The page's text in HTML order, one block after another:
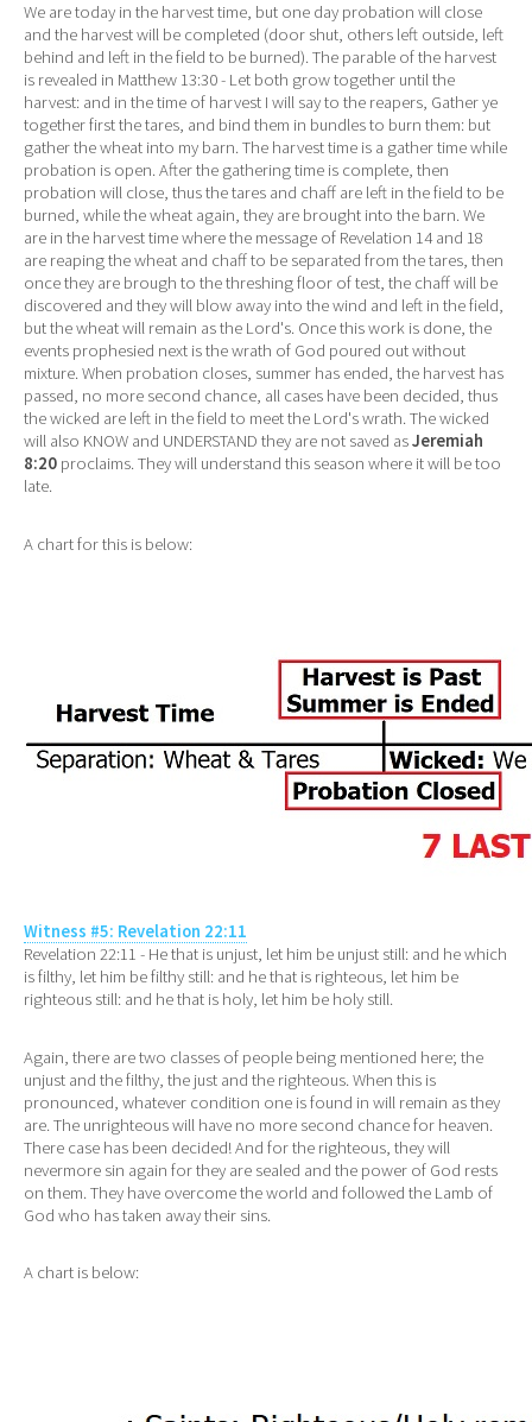
We are today in the harvest time, but one day probation will close
and the harvest will be completed (door shut, others left outside, left
behind and left in the field to be burned). The parable of the harvest
is revealed in Matthew 13:30 - Let both grow together until the
harvest: and in the time of harvest I will say to the reapers, Gather ye
together first the tares, and bind them in bundles to burn them: but
gather the wheat into my barn. The harvest time is a gather time while
probation is open. After the gathering time is complete, then
probation will close, thus the tares and chaff are left in the field to be
burned, while the wheat again, they are brought into the barn. We
are in the harvest time where the message of Revelation 14 and 18
are reaping the wheat and chaff to be separated from the tares, then
once they are brough to the threshing floor of test, the chaff will be
discovered and they will blow away into the wind and left in the field,
but the wheat will remain as the Lord's. Once this work is done, the
events prophesied next is the wrath of God poured out without
mixture. When probation closes, summer has ended, the harvest has
passed, no more second chance, all cases have been decided, thus
the wicked are left in the field to meet the Lord's wrath. The wicked
will also KNOW and UNDERSTAND they are not saved asJeremiah
8:20 proclaims. They will understand this season where it will be too
late.
A chart for this is below:
Witness #5: Revelation 22:11
Revelation 22:11 - He that is unjust, let him be unjust still: and he which
is filthy, let him be filthy still: and he that is righteous, let him be
righteous still: and he that is holy, let him be holy still.
Again, there are two classes of people being mentioned here; the
unjust and the filthy, the just and the righteous. When this is
pronounced, whatever condition one is found in will remain as they
are. The unrighteous will have no more second chance for heaven.
There case has been decided! And for the righteous, they will
nevermore sin again for they are sealed and the power of God rests
on them. They have overcome the world and followed the Lamb of
God who has taken away their sins.
A chart is below: